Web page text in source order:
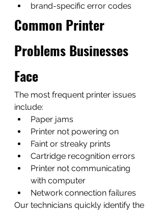
brand-specific error codes
Common Printer
Problems Businesses
Face
The most frequent printer issues
include:
Paper jams
Printer not powering on
Faint or streaky prints
Cartridge recognition errors
Printer not communicating
with computer
Network connection failures
Our technicians quickly identify the